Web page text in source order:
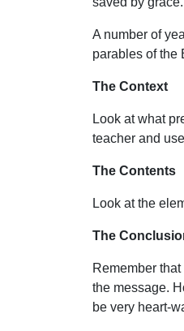
A number of
parables of the
The Context
Look at what
teacher and
The Contents
Look at the
The
Remember
the message.
be very heart-